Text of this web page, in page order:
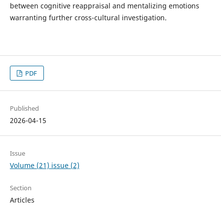
between cognitive reappraisal and mentalizing emotions
warranting further cross-cultural investigation.
PDF
Published
2026-04-15
Issue
Volume (21) issue (2)
Section
Articles